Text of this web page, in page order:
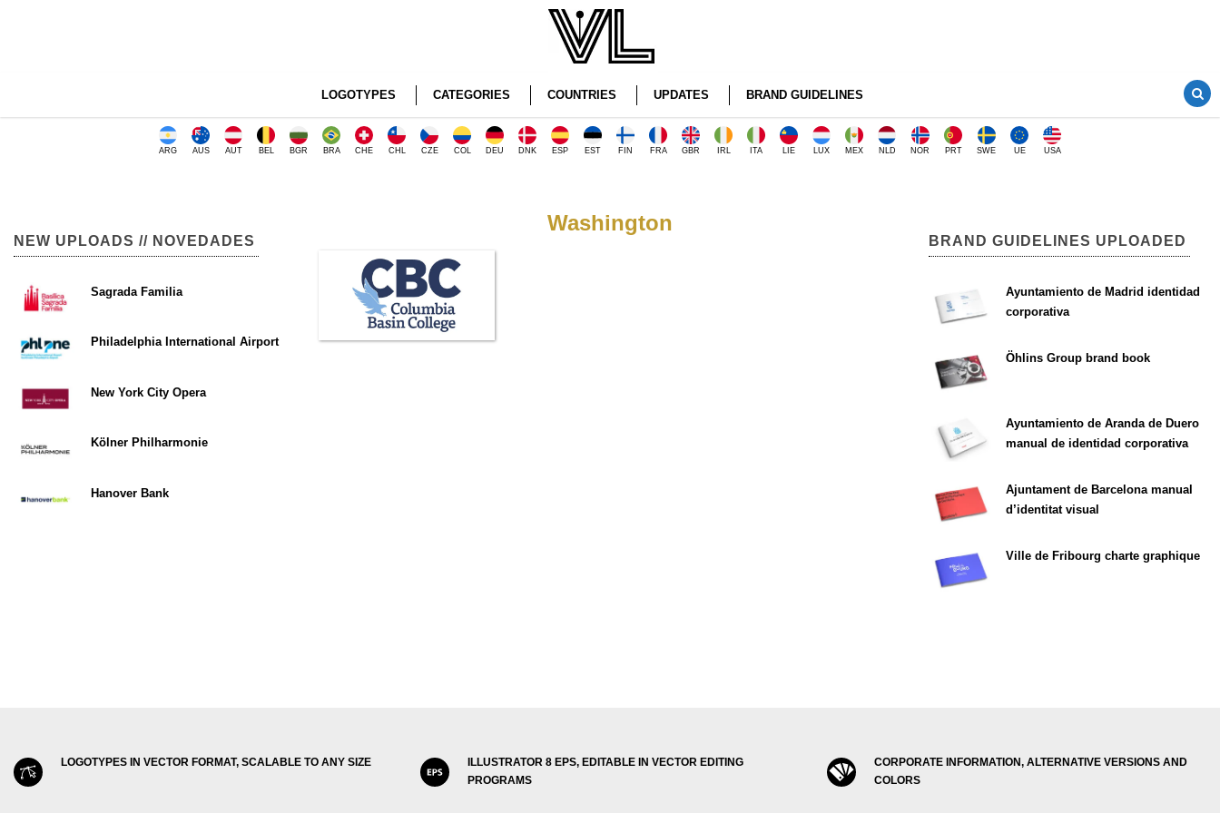
LOGOTYPES CATEGORIES COUNTRIES UPDATES BRAND GUIDELINES
ARG AUS AUT BEL BGR BRA CHE CHL CZE COL DEU DNK ESP EST FIN FRA GBR IRL ITA LIE LUX MEX NLD NOR PRT SWE UE USA
Washington
NEW UPLOADS // NOVEDADES
Sagrada Familia
Philadelphia International Airport
New York City Opera
Kölner Philharmonie
Hanover Bank
BRAND GUIDELINES UPLOADED
Ayuntamiento de Madrid identidad
corporativa
Öhlins Group brand book
Ayuntamiento de Aranda de Duero
manual de identidad corporativa
Ajuntament de Barcelona manual
d’identitat visual
Ville de Fribourg charte graphique
LOGOTYPES IN VECTOR FORMAT, SCALABLE TO ANY SIZE
ILLUSTRATOR 8 EPS, EDITABLE IN VECTOR EDITING
PROGRAMS
CORPORATE INFORMATION, ALTERNATIVE VERSIONS AND
COLORS